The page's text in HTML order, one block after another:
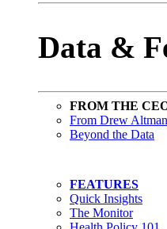
Data &
FROM THE
From Drew Altman
Beyond the Data
FEATURES
Quick Insights
The Monitor